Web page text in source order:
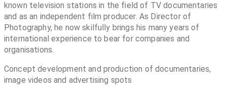
known television stations in the field of TV documentaries
and as an independent film producer. As Director of
Photography, he now skilfully brings his many years of
international experience to bear for companies and
organisations.
Concept development and production of documentaries,
image videos and advertising spots